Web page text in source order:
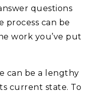
questions
process can be
work you’ve put
can be a lengthy
current state. To